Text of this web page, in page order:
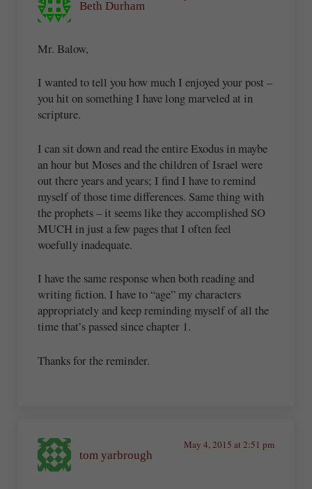
Beth Durham
Mr. Balow,
I wanted to tell you how much I enjoyed your post –
you hit on something I have long marveled at in
scripture.
I can sit down and read the entire Exodus in maybe
an hour but Moses and the children of Israel were
out there years and years; I find I have to remind
myself of those time differences. Same thing with
the prophets – it seems like they accomplished SO
MUCH in just a few pages that I often feel
woefully inadequate.
I have the same response when both reading and
writing fiction. I have to “age” my characters
appropriately and keep reminding myself of all the
time that’s passed since chapter 1.
Thanks for the reminder.
tom yarbrough
May 4, 2015 at 2:51 pm